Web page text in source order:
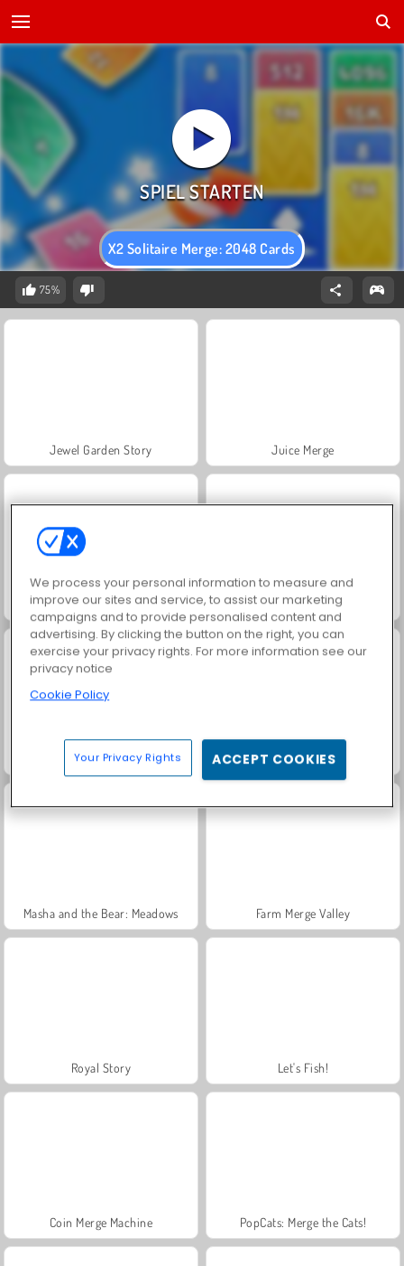
X2 Solitaire Merge: 2048 Cards
75%
Jewel Garden Story Juice Merge
Scala 40 Grand Mahjong Connect
Solitaire Social Trollface Quest: USA 2
Masha and the Bear: Meadows Farm Merge Valley
Royal Story Let's Fish!
Coin Merge Machine PopCats: Merge the Cats!
We process your personal information to measure and
improve our sites and service, to assist our marketing
campaigns and to provide personalised content and
advertising. By clicking the button on the right, you can
exercise your privacy rights. For more information see our
privacy notice
Cookie Policy
Your Privacy Rights ACCEPT COOKIES